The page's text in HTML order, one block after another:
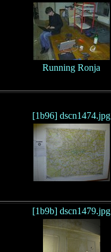
Running Ronja
[1b96] dscn1474.jpg
[1b9b] dscn1479.jpg